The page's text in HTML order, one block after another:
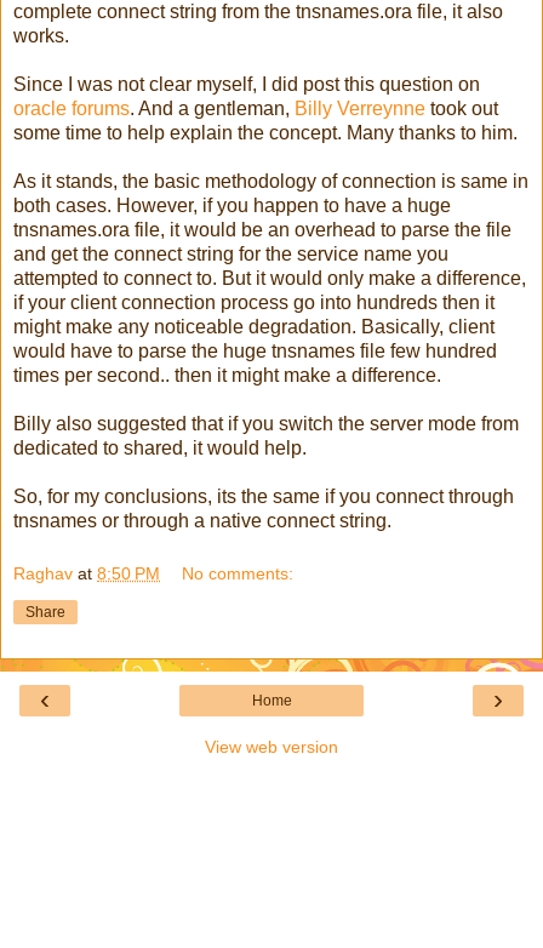
complete connect string from the tnsnames.ora file, it also
works.
Since I was not clear myself, I did post this question on
oracle forums. And a gentleman, Billy Verreynne took out
some time to help explain the concept. Many thanks to him.
As it stands, the basic methodology of connection is same in
both cases. However, if you happen to have a huge
tnsnames.ora file, it would be an overhead to parse the file
and get the connect string for the service name you
attempted to connect to. But it would only make a difference,
if your client connection process go into hundreds then it
might make any noticeable degradation. Basically, client
would have to parse the huge tnsnames file few hundred
times per second.. then it might make a difference.
Billy also suggested that if you switch the server mode from
dedicated to shared, it would help.
So, for my conclusions, its the same if you connect through
tnsnames or through a native connect string.
Raghav at 8:50 PM No comments:
Share
‹ ›
Home
View web version